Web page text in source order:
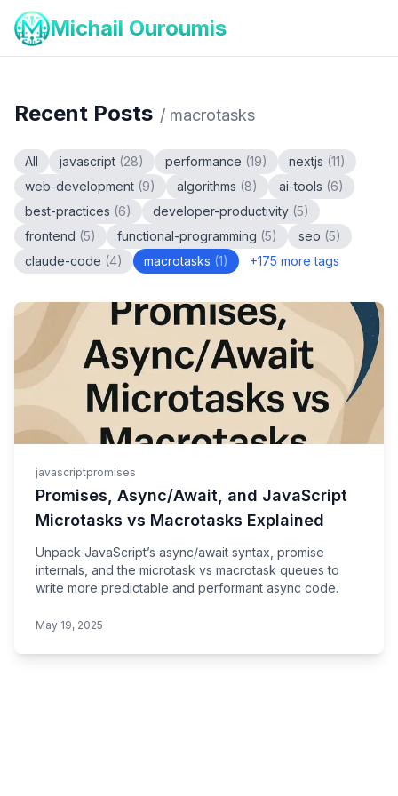
Michail Ouroumis
Recent Posts / macrotasks
All javascript (28) performance (19) nextjs (11)
web-development (9) algorithms (8) ai-tools (6)
best-practices (6) developer-productivity (5)
frontend (5) functional-programming (5) seo (5)
claude-code (4) macrotasks (1) +175 more tags
javascriptpromises
Promises, Async/Await, and JavaScript
Microtasks vs Macrotasks Explained
Unpack JavaScript’s async/await syntax, promise
internals, and the microtask vs macrotask queues to
write more predictable and performant async code.
May 19, 2025